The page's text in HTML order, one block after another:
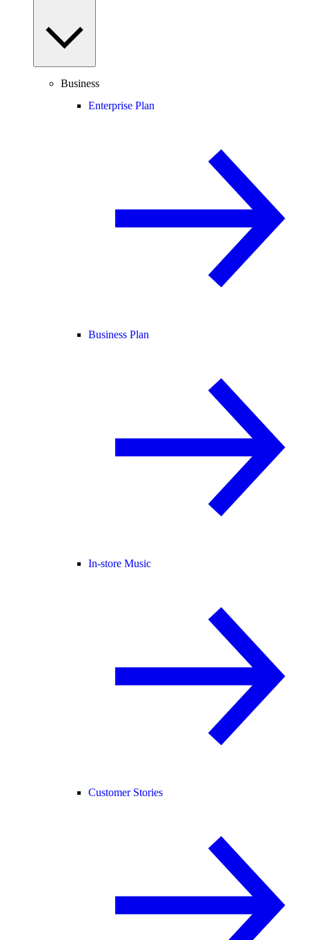
Business
Enterprise Plan
Business Plan
In-store Music
Customer Stories